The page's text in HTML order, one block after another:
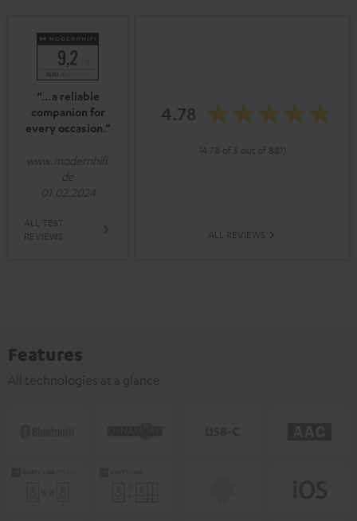
“…a reliable
companion for
every occasion.”
www.modernhifi.
de
01.02.2024
ALL TEST
REVIEWS
4.78
(4.78 of 5 out of 881)
ALL REVIEWS
Features
All technologies at a glance